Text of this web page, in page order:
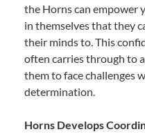
the Horns can empower
in themselves that they
their minds to. This
often carries through to
them to face challenges
determination.
Horns Develops